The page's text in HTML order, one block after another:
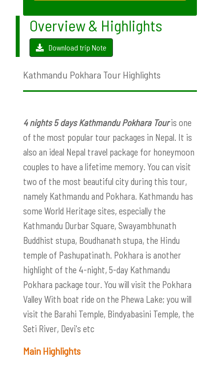
Overview & Highlights
Download trip Note
Kathmandu Pokhara Tour Highlights
4 nights 5 days Kathmandu Pokhara Touris one
of the most popular tour packages in Nepal. It is
also an ideal Nepal travel package for honeymoon
couples to have a lifetime memory. You can visit
two of the most beautiful city during this tour,
namely Kathmandu and Pokhara. Kathmandu has
some World Heritage sites, especially the
Kathmandu Durbar Square, Swayambhunath
Buddhist stupa, Boudhanath stupa, the Hindu
temple of Pashupatinath. Pokhara is another
highlight of the 4-night, 5-day Kathmandu
Pokhara package tour. You will visit the Pokhara
Valley With boat ride on the Phewa Lake; you will
visit the Barahi Temple, Bindyabasini Temple, the
Seti River, Devi's etc
Main Highlights